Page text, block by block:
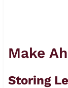
Make
Storing